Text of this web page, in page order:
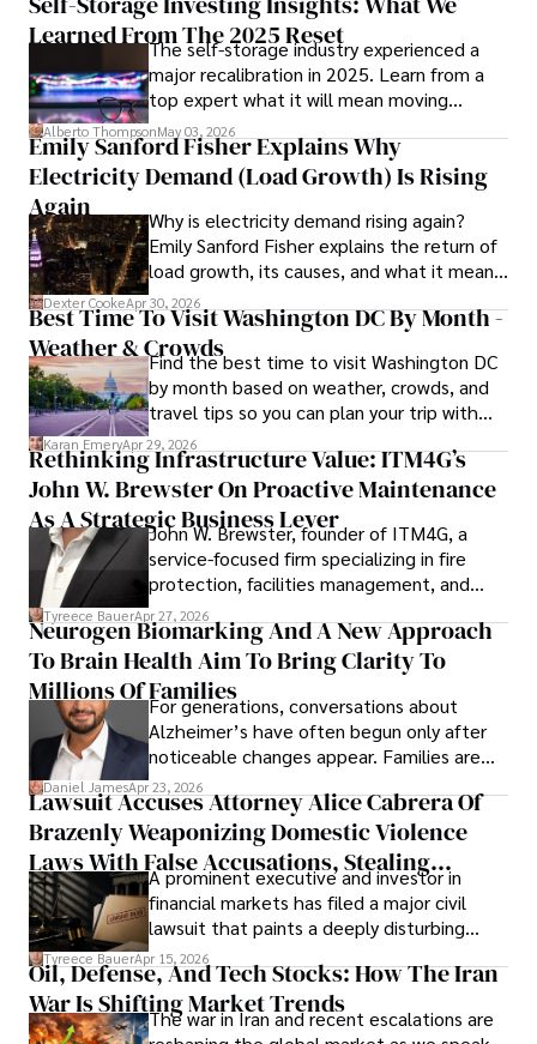
providing fresh perspectives on the topics that interest
him most.
In his free time, he loves to travel, watch films, read
books, and socialize with friends.
Learned From The 2025 Reset
The self-storage industry experienced a
major recalibration in 2025. Learn from a
top expert what it will mean moving
forward for those who invest.
Alberto ThompsonMay 03, 2026
Emily Sanford Fisher Explains Why
Electricity Demand (Load Growth) Is Rising
Again
Why is electricity demand rising again?
Emily Sanford Fisher explains the return of
load growth, its causes, and what it means
for energy markets.
Dexter CookeApr 30, 2026
Best Time To Visit Washington DC By Month -
Weather & CrowdsFind the best time to visit Washington DC
by month based on weather, crowds, and
travel tips so you can plan your trip with
confidence.
Karan EmeryApr 29, 2026
Rethinking Infrastructure Value: ITM4G’s
John W. Brewster On Proactive Maintenance
As A Strategic Business Lever
John W. Brewster, founder of ITM4G, a
service-focused firm specializing in fire
protection, facilities management, and
lifecycle infrastructure support, believes
that organizations must rethink how they
view the systems that keep their
operations running.
Tyreece BauerApr 27, 2026
Neurogen Biomarking And A New Approach
To Brain Health Aim To Bring Clarity To
Millions Of FamiliesFor generations, conversations about
Alzheimer’s have often begun only after
noticeable changes appear. Families are
then left navigating uncertainty with
limited time to prepare, plan, or
understand what lies ahead.
Daniel JamesApr 23, 2026
Lawsuit Accuses Attorney Alice Cabrera Of
Brazenly Weaponizing Domestic Violence
Laws With False Accusations, Stealing
Documents, Breaching Confidentiality, And
Evading Court After Admitting Wrongdoing
Under Oath
A prominent executive and investor in
financial markets has filed a major civil
lawsuit that paints a deeply disturbing
picture of alleged legal abuse by Alice
Cabrera Cabrera, a practicing intellectual
property and trademark attorney who
founded Solid Rep LLC.
Tyreece BauerApr 15, 2026
Oil, Defense, And Tech Stocks: How The Iran
War Is Shifting Market Trends
The war in Iran and recent escalations are